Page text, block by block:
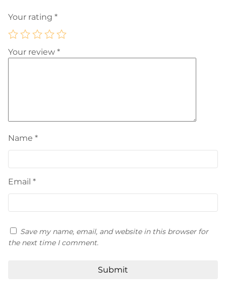
Your rating *
Your review *
Name *
Email *
Save my name, email, and website in this browser for
the next time I comment.